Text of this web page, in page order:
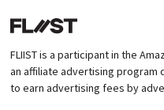
FLIIST is a participant in the
an affiliate advertising program
to earn advertising fees by